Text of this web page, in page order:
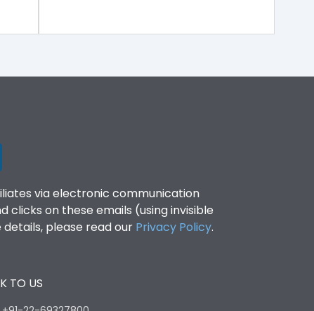
via electronic communication
clicks on these emails (using invisible
please read our Privacy Policy.
TO US